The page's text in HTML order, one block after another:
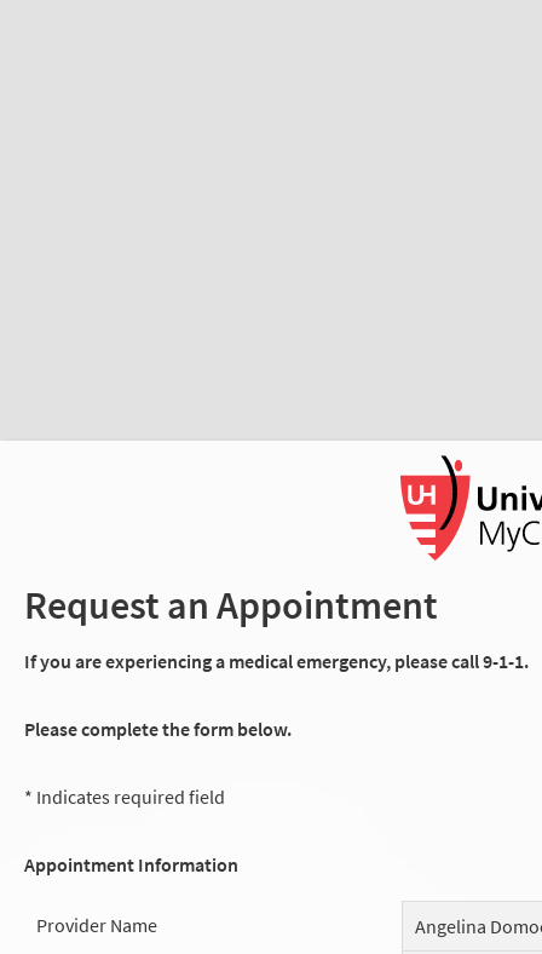
Request an Appointment
If you are experiencing a medical emergency, please call 9-1-1.
Please complete the form below.
* Indicates required field
Appointment Information
Provider Name
Angelina